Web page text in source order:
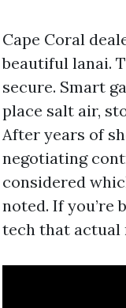
Cape Coral
beautiful lanai.
secure. Smart
place salt air,
After years of
negotiating
considered
noted. If you’re
tech that actual